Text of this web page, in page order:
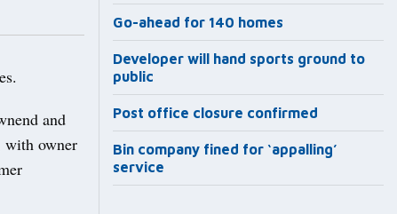
and
with owner
Go-ahead for 140 homes
Developer will hand sports ground to
public
Post office closure confirmed
Bin company fined for ‘appalling’
service